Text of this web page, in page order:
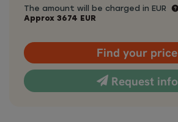
The amount will be charged in EUR
Approx 3674 EUR
Find your price
Request info